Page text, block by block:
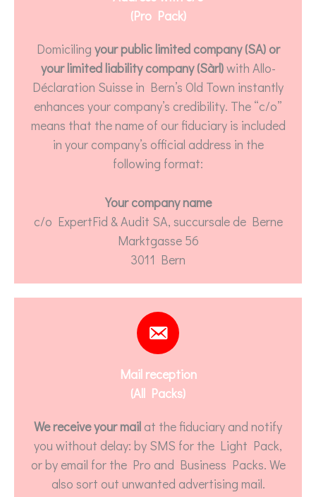
(Pro Pack)
Domiciling your public limited company (SA) or
your limited liability company (Sàrl)with Allo-
Déclaration Suisse in Bern’s Old Town instantly
enhances your company’s credibility. The “c/o”
means that the name of our fiduciary is included
in your company’s official address in the
following format:
Your company name
c/o ExpertFid & Audit SA, succursale de Berne
Marktgasse 56
3011 Bern
Mail reception
(All Packs)
We receive your mail at the fiduciary and notify
you without delay: by SMS for the Light Pack,
or by email for the Pro and Business Packs. We
also sort out unwanted advertising mail.